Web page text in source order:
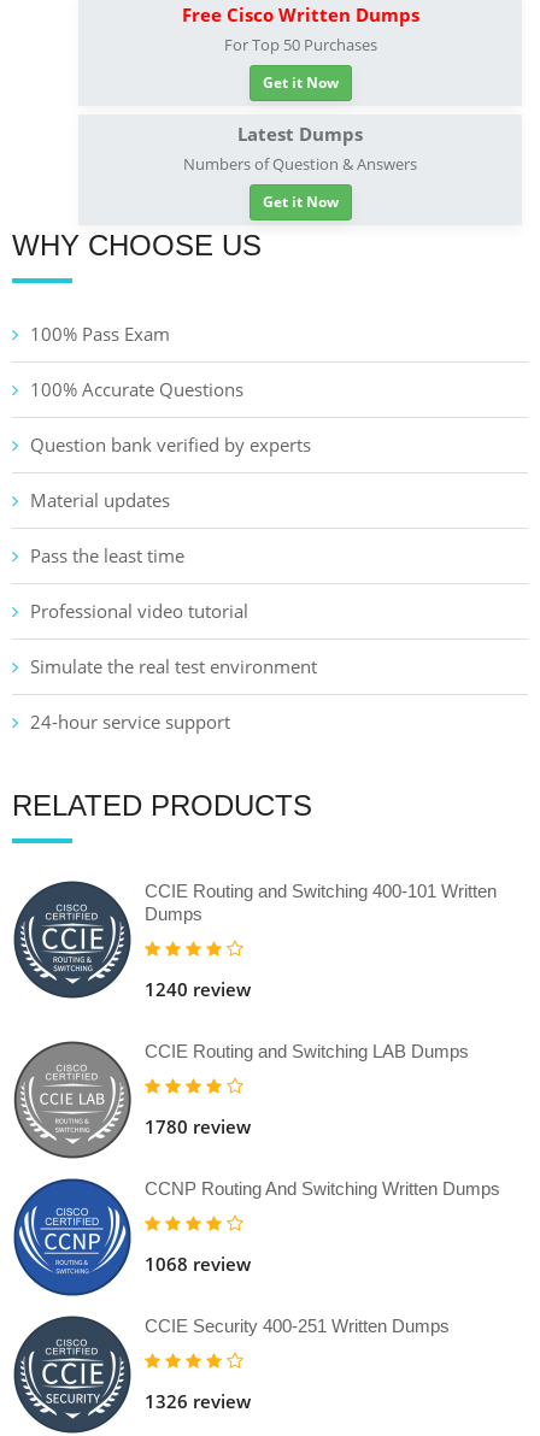
Free Cisco Written Dumps
For Top 50 Purchases
Get it Now
Latest Dumps
Numbers of Question & Answers
Get it Now
WHY CHOOSE US
100% Pass Exam
100% Accurate Questions
Question bank verified by experts
Material updates
Pass the least time
Professional video tutorial
Simulate the real test environment
24-hour service support
RELATED PRODUCTS
CCIE Routing and Switching 400-101 Written
Dumps
1240 review
CCIE Routing and Switching LAB Dumps
1780 review
CCNP Routing And Switching Written Dumps
1068 review
CCIE Security 400-251 Written Dumps
1326 review